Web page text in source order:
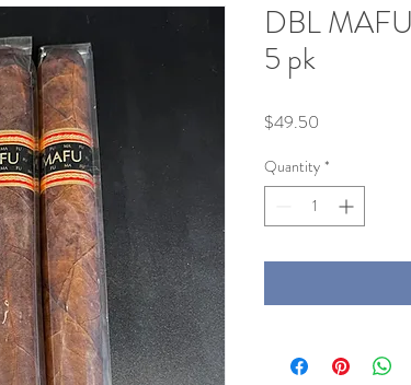
DBL
5 pk
$49.50
Quantity *